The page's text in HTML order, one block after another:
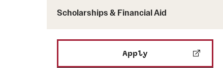
Scholarships & Financial Aid
Apply